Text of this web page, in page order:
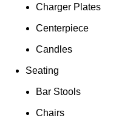
Charger Plates
Centerpiece
Candles
Seating
Bar Stools
Chairs